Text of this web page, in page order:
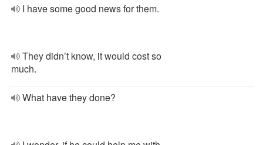
I have some good news for them.
They didn’t know, it would cost so
much.
What have they done?